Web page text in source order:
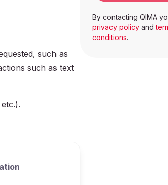
such as
such as text
By contacting QIMA
privacy policy and
conditions.